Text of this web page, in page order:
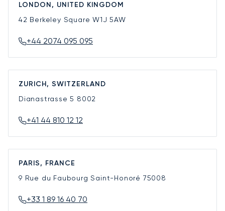
LONDON, UNITED KINGDOM
42 Berkeley SquareW1J 5AW
+44 2074 095 095
ZURICH, SWITZERLAND
Dianastrasse 5 8002
+41 44 810 12 12
PARIS, FRANCE
9 Rue du Faubourg Saint-Honoré 75008
+33 1 89 16 40 70